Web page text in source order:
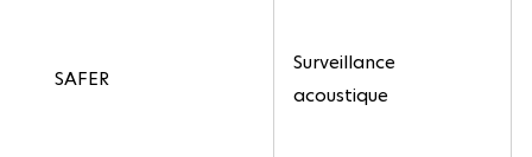
SAFER
Surveillance
acoustique